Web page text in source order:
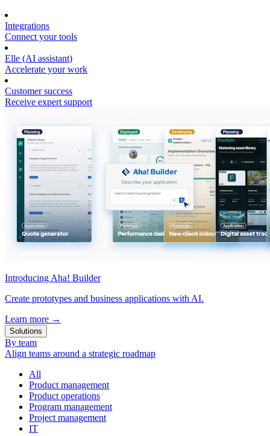
Integrations
Connect your tools
Elle (AI assistant)
Accelerate your work
Customer success
Receive expert support
Introducing Aha! Builder
Create prototypes and business applications with AI.
Learn more →
Solutions
By team
Align teams around a strategic roadmap
All
Product management
Product operations
Program management
Project management
IT